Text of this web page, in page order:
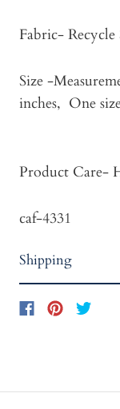
Fabric- Recycle
Size -
inches, One
Product Care-
caf-4331
Shipping